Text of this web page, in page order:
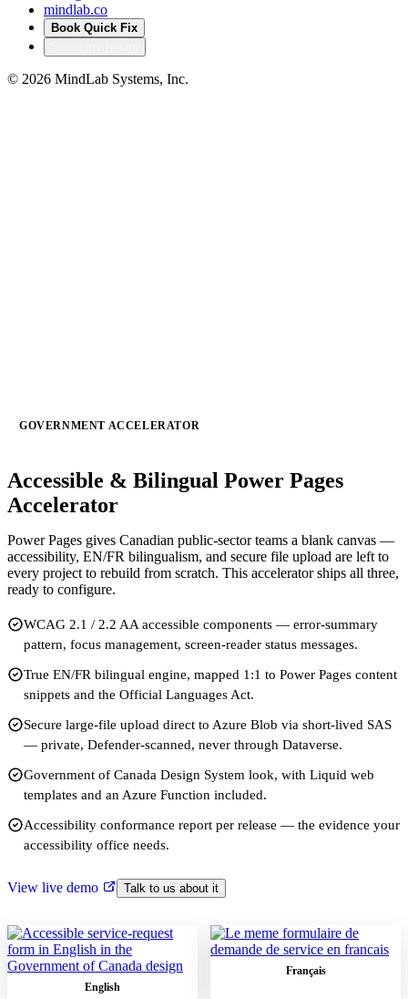
mindlab.co
Book Quick Fix
© 2026 MindLab Systems, Inc.
GOVERNMENT ACCELERATOR
Accessible & Bilingual Power Pages
Accelerator
Power Pages gives Canadian public-sector teams a blank canvas —
accessibility, EN/FR bilingualism, and secure file upload are left to
every project to rebuild from scratch. This accelerator ships all three,
ready to configure.
WCAG 2.1 / 2.2 AA accessible components — error-summary
pattern, focus management, screen-reader status messages.
True EN/FR bilingual engine, mapped 1:1 to Power Pages content
snippets and the Official Languages Act.
Secure large-file upload direct to Azure Blob via short-lived SAS
— private, Defender-scanned, never through Dataverse.
Government of Canada Design System look, with Liquid web
templates and an Azure Function included.
Accessibility conformance report per release — the evidence your
accessibility office needs.
View live demo Talk to us about it
English
Français